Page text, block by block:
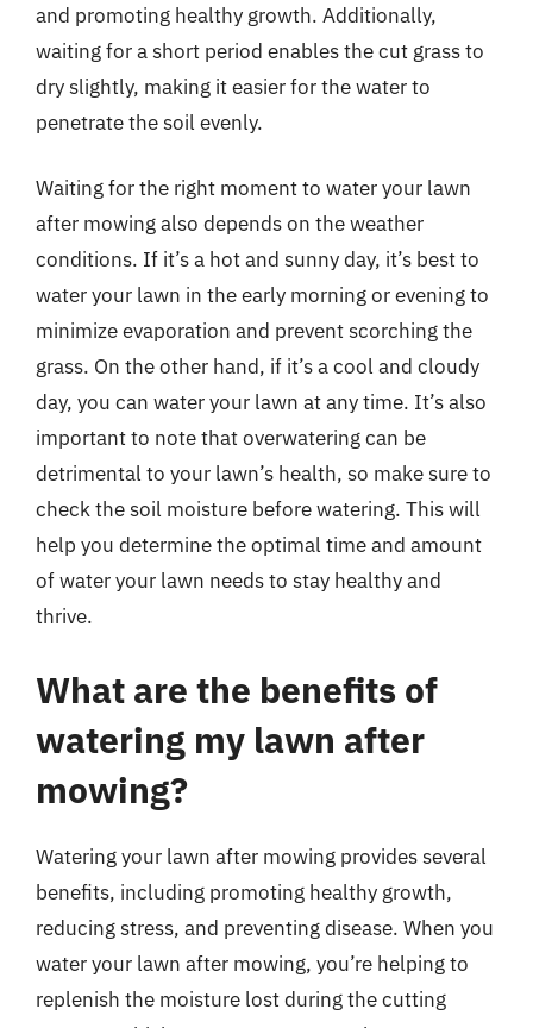
and promoting healthy growth. Additionally,
waiting for a short period enables the cut grass to
dry slightly, making it easier for the water to
penetrate the soil evenly.
Waiting for the right moment to water your lawn
after mowing also depends on the weather
conditions. If it’s a hot and sunny day, it’s best to
water your lawn in the early morning or evening to
minimize evaporation and prevent scorching the
grass. On the other hand, if it’s a cool and cloudy
day, you can water your lawn at any time. It’s also
important to note that overwatering can be
detrimental to your lawn’s health, so make sure to
check the soil moisture before watering. This will
help you determine the optimal time and amount
of water your lawn needs to stay healthy and
thrive.
What are the benefits of
watering my lawn after
mowing?
Watering your lawn after mowing provides several
benefits, including promoting healthy growth,
reducing stress, and preventing disease. When you
water your lawn after mowing, you’re helping to
replenish the moisture lost during the cutting